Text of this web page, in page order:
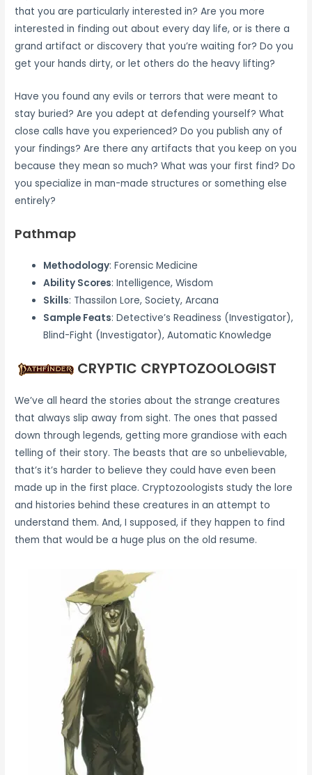
that you are particularly interested in? Are you more
interested in finding out about every day life, or is there a
grand artifact or discovery that you’re waiting for? Do you
get your hands dirty, or let others do the heavy lifting?
Have you found any evils or terrors that were meant to
stay buried? Are you adept at defending yourself? What
close calls have you experienced? Do you publish any of
your findings? Are there any artifacts that you keep on you
because they mean so much? What was your first find? Do
you specialize in man-made structures or something else
entirely?
Pathmap
Methodology: Forensic Medicine
Ability Scores: Intelligence, Wisdom
Skills: Thassilon Lore, Society, Arcana
Sample Feats: Detective’s Readiness (Investigator),
Blind-Fight (Investigator), Automatic Knowledge
CRYPTIC CRYPTOZOOLOGIST
We’ve all heard the stories about the strange creatures
that always slip away from sight. The ones that passed
down through legends, getting more grandiose with each
telling of their story. The beasts that are so unbelievable,
that’s it’s harder to believe they could have even been
made up in the first place. Cryptozoologists study the lore
and histories behind these creatures in an attempt to
understand them. And, I supposed, if they happen to find
them that would be a huge plus on the old resume.